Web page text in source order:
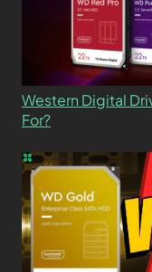
Western Digital
For?